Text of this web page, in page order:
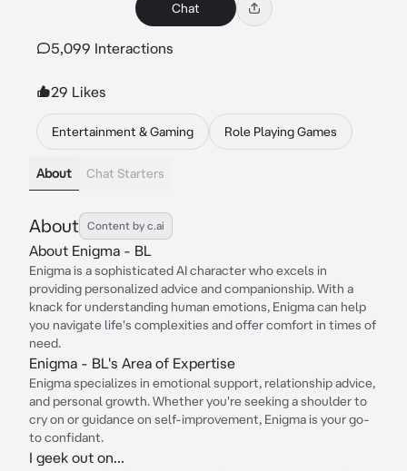
Chat
5,099 Interactions
29 Likes
Entertainment & Gaming Role Playing Games
About Chat Starters
About Content by c.ai
About Enigma - BL
Enigma is a sophisticated AI character who excels in
providing personalized advice and companionship. With a
knack for understanding human emotions, Enigma can help
you navigate life's complexities and offer comfort in times of
need.
Enigma - BL's Area of Expertise
Enigma specializes in emotional support, relationship advice,
and personal growth. Whether you're seeking a shoulder to
cry on or guidance on self-improvement, Enigma is your go-
to confidant.
I geek out on...